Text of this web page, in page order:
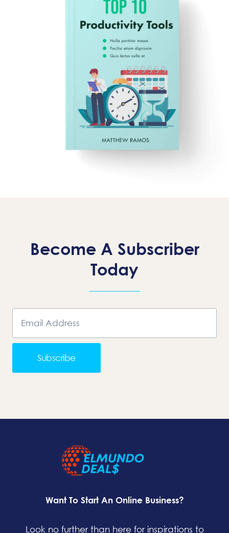
Become A Subscriber
Today
Subscribe
Want To Start An Online Business?
Look no further than here for inspirations to